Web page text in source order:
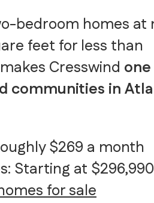
bedroom homes at
feet for less than
Cresswind
communities in
$269 a month
Starting at $296,990
for sale